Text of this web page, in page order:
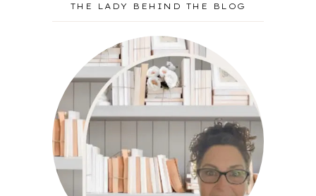
THE LADY BEHIND THE BLOG